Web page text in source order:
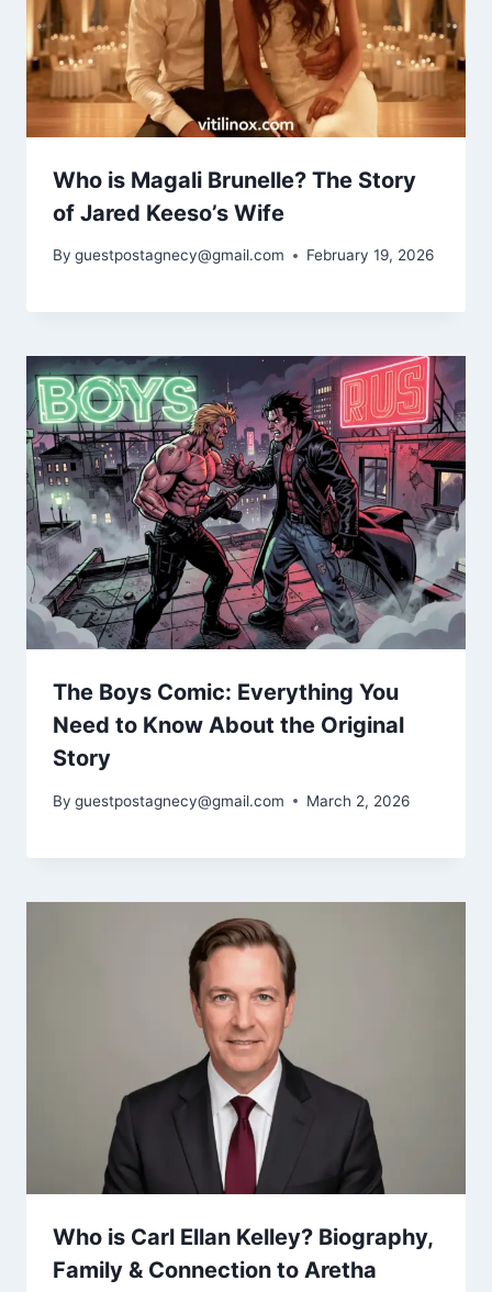
Who is Magali Brunelle? The Story
of Jared Keeso’s Wife
By guestpostagnecy@gmail.com February 19, 2026
The Boys Comic: Everything You
Need to Know About the Original
Story
By guestpostagnecy@gmail.com March 2, 2026
Who is Carl Ellan Kelley? Biography,
Family & Connection to Aretha